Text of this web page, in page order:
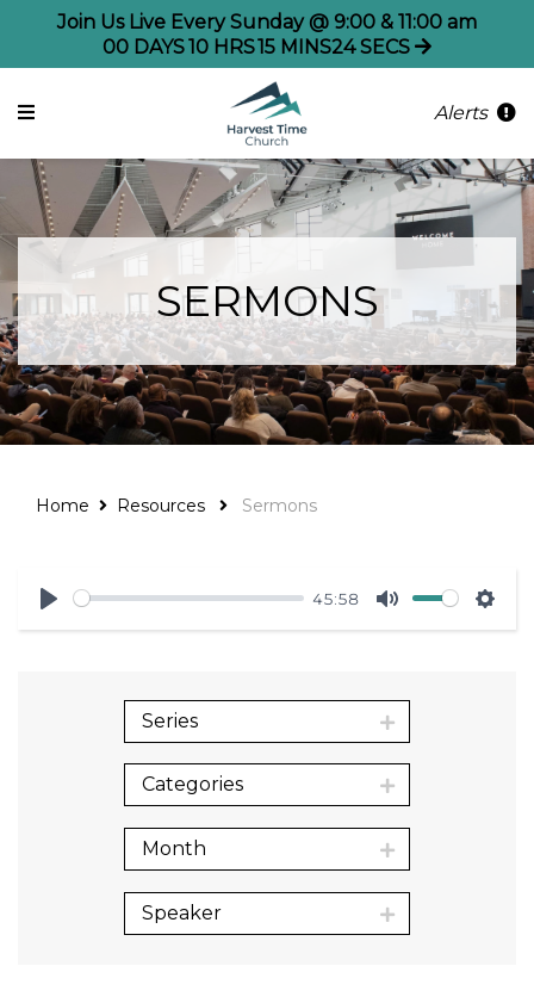
Join Us Live Every Sunday @ 9:00 & 11:00 am
00 DAYS10 HRS15 MINS24 SECS
Alerts
SERMONS
Home Resources Sermons
Play
45:58
Mute
Series
Categories
Month
Speaker